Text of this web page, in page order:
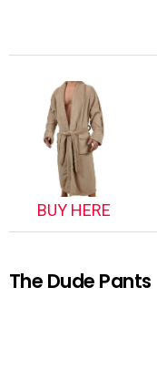
BUY HERE
The Dude Pants